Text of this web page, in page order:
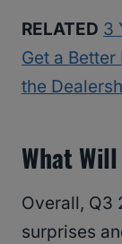
RELATED 3
Get a
the
What
Overall, Q3
surprises